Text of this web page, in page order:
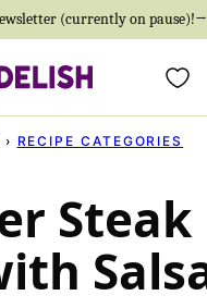
(currently on pause)!→
My
› RECIPE CATEGORIES
Steak